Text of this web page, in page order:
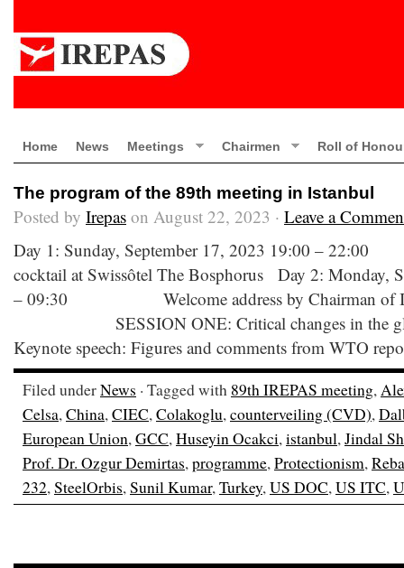
Home News Meetings Chairmen Roll of
The program of the 89th meeting in Istanbul
Posted by Irepas on August 22, 2023 · Leave a
Day 1: Sunday, September 17, 2023 19:00 –
cocktail at Swissôtel The Bosphorus Day 2: Monday,
– 09:30 Welcome address by Chairman of
SESSION ONE: Critical changes in the
Keynote speech: Figures and comments from WTO
Filed underNews · Tagged with 89th IREPAS meeting,
Celsa,China,CIEC,Colakoglu,counterveiling (CVD),
European Union,GCC,Huseyin Ocakci,istanbul,Jindal
Prof. Dr. Ozgur Demirtas,programme,Protectionism,
232,SteelOrbis,Sunil Kumar,Turkey,US DOC,US ITC,